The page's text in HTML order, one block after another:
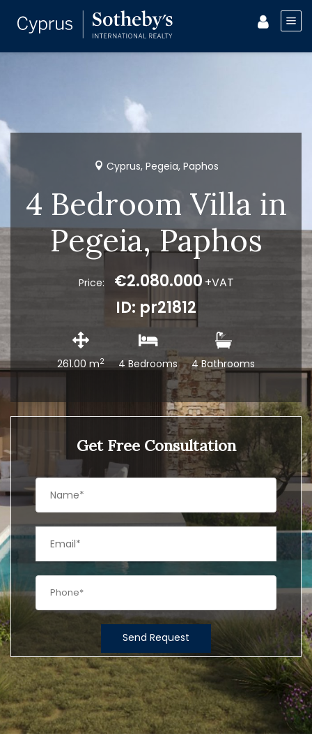
Cyprus, Pegeia, Paphos
4 Bedroom Villa in
Pegeia, Paphos
Price: €2.080.000 +VAT
ID: pr21812
261.00 m2 4 Bedrooms 4 Bathrooms
Get Free Consultation
Send Request